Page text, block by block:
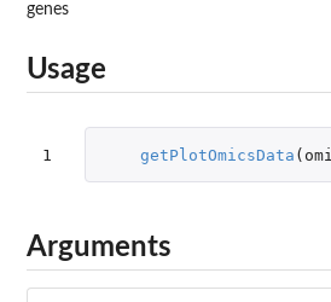
genes
Usage
1 getPlotOmicsData (
Arguments